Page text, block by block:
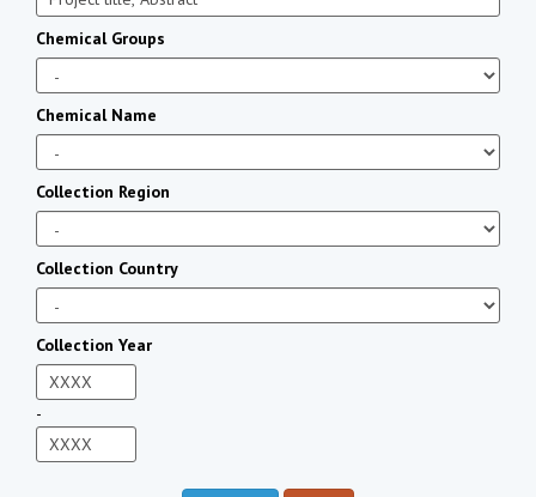
Chemical Groups
Chemical Name
Collection Region
Collection Country
Collection Year
-